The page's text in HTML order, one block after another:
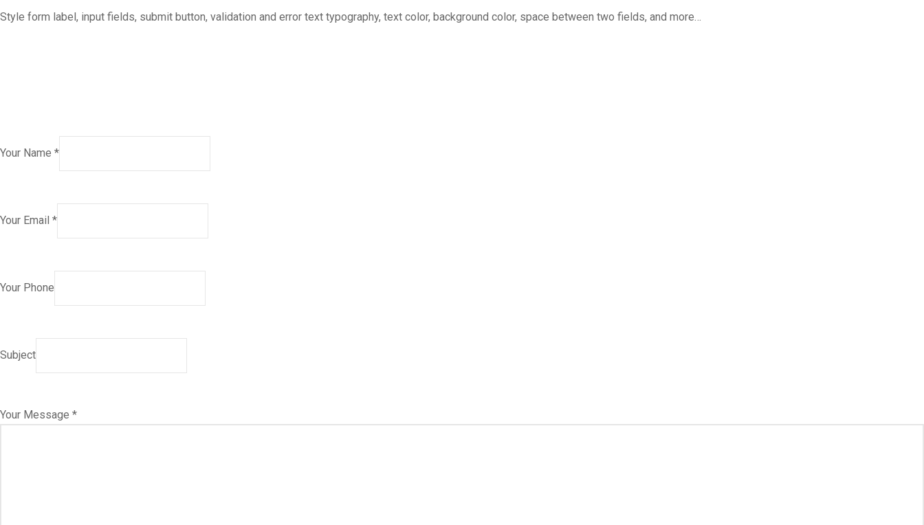
Style form label, input fields, submit button, validation and error text typography, text color, background color, space between two fields, and more…
Your Name *
Your Email *
Your Phone
Subject
Your Message *